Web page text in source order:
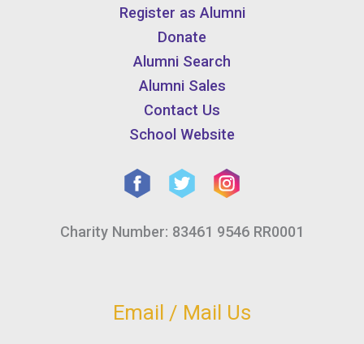
Register as Alumni
Donate
Alumni Search
Alumni Sales
Contact Us
School Website
Charity Number: 83461 9546 RR0001
Email / Mail Us